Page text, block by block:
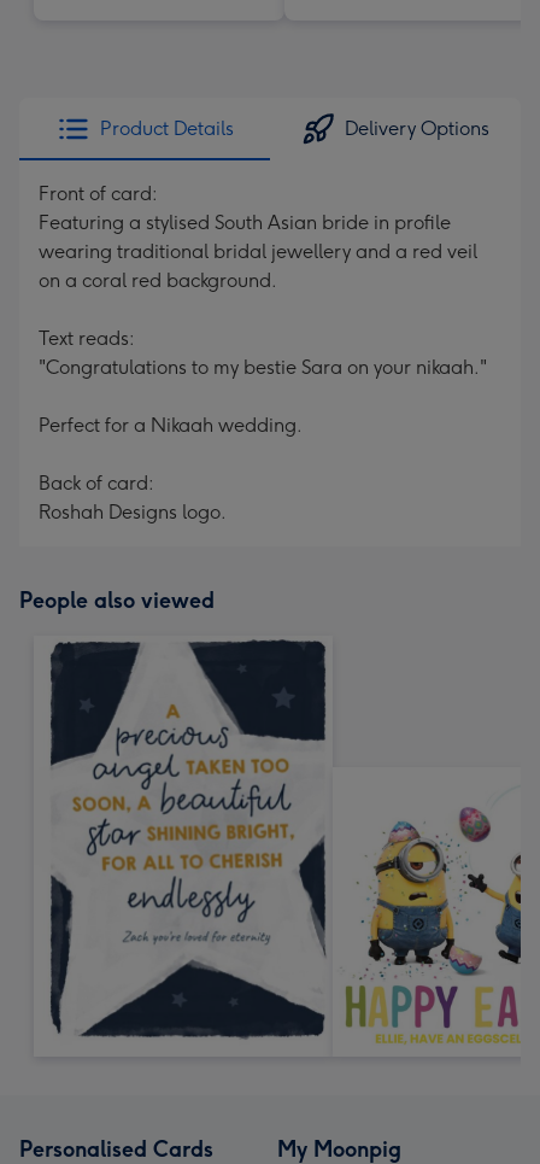
Product Details Delivery Options
Front of card:
Featuring a stylised South Asian bride in profile
wearing traditional bridal jewellery and a red veil
on a coral red background.
Text reads:
"Congratulations to my bestie Sara on your nikaah."
Perfect for a Nikaah wedding.
Back of card:
Roshah Designs logo.
People also viewed
Personalised Cards My Moonpig